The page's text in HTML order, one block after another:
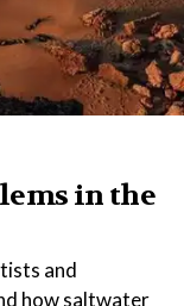
in the
and
how saltwater